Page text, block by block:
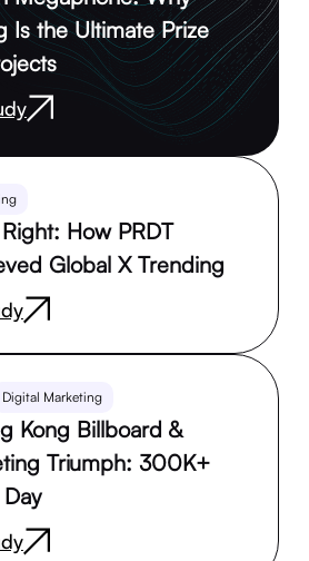
Is the Ultimate Prize
How PRDT
Global X Trending
Digital Marketing
Kong Billboard &
Triumph: 300K+